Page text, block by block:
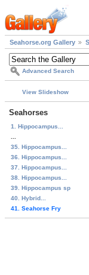
Seahorse.org Gallery
Advanced Search
View Slideshow
Seahorses
1. Hippocampus...
35. Hippocampus...
36. Hippocampus...
37. Hippocampus...
38. Hippocampus...
39. Hippocampus sp
40. Hybrid...
41. Seahorse Fry